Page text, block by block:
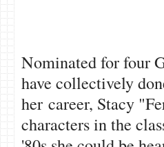
Nominated for four
have collectively
her career, Stacy
characters in the